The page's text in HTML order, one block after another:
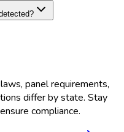
panel requirements,
differ by state. Stay
compliance.